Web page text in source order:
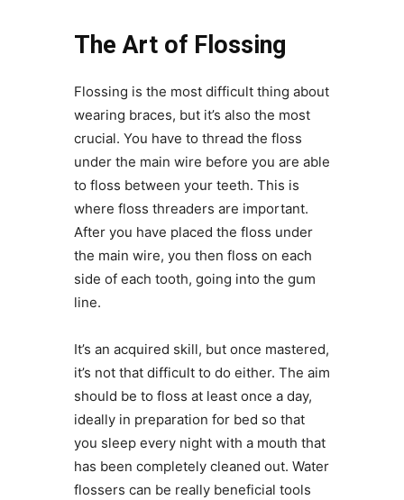
The Art of Flossing
Flossing is the most difficult thing about
wearing braces, but it’s also the most
crucial. You have to thread the floss
under the main wire before you are able
to floss between your teeth. This is
where floss threaders are important.
After you have placed the floss under
the main wire, you then floss on each
side of each tooth, going into the gum
line.
It’s an acquired skill, but once mastered,
it’s not that difficult to do either. The aim
should be to floss at least once a day,
ideally in preparation for bed so that
you sleep every night with a mouth that
has been completely cleaned out. Water
flossers can be really beneficial tools